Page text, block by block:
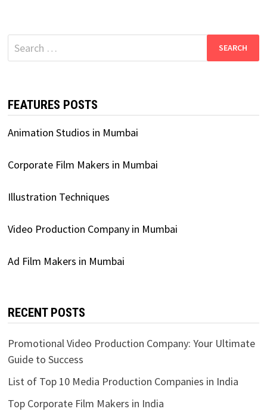
Search
for:
FEATURES POSTS
Animation Studios in Mumbai
Corporate Film Makers in Mumbai
Illustration Techniques
Video Production Company in Mumbai
Ad Film Makers in Mumbai
RECENT POSTS
Promotional Video Production Company: Your Ultimate
Guide to Success
List of Top 10 Media Production Companies in India
Top Corporate Film Makers in India